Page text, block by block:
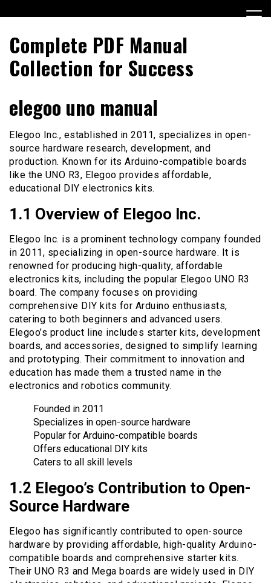
to
Complete PDF Manual
Collection for Success
elegoo uno manual
Elegoo Inc., established in 2011, specializes in open-
source hardware research, development, and
production. Known for its Arduino-compatible boards
like the UNO R3, Elegoo provides affordable,
educational DIY electronics kits.
1.1 Overview of Elegoo Inc.
Elegoo Inc. is a prominent technology company founded
in 2011, specializing in open-source hardware. It is
renowned for producing high-quality, affordable
electronics kits, including the popular Elegoo UNO R3
board. The company focuses on providing
comprehensive DIY kits for Arduino enthusiasts,
catering to both beginners and advanced users.
Elegoo’s product line includes starter kits, development
boards, and accessories, designed to simplify learning
and prototyping. Their commitment to innovation and
education has made them a trusted name in the
electronics and robotics community.
Founded in 2011
Specializes in open-source hardware
Popular for Arduino-compatible boards
Offers educational DIY kits
Caters to all skill levels
1.2 Elegoo’s Contribution to Open-
Source Hardware
Elegoo has significantly contributed to open-source
hardware by providing affordable, high-quality Arduino-
compatible boards and comprehensive starter kits.
Their UNO R3 and Mega boards are widely used in DIY